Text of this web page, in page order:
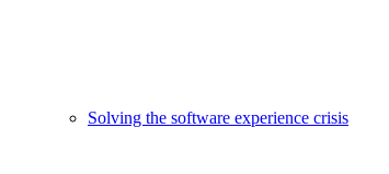
Solving the software experience crisis